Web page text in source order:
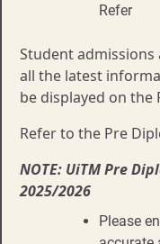
Refer
Student admissions
all the latest
be displayed on the
Refer to the Pre
NOTE: UiTM Pre
2025/2026
Please